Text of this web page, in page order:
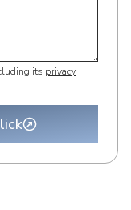
its privacy